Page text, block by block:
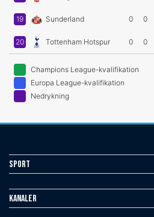
19 Sunderland 0 0
20 Tottenham Hotspur 0 0
Champions League-kvalifikation
Europa League-kvalifikation
Nedrykning
Sport
Kanaler